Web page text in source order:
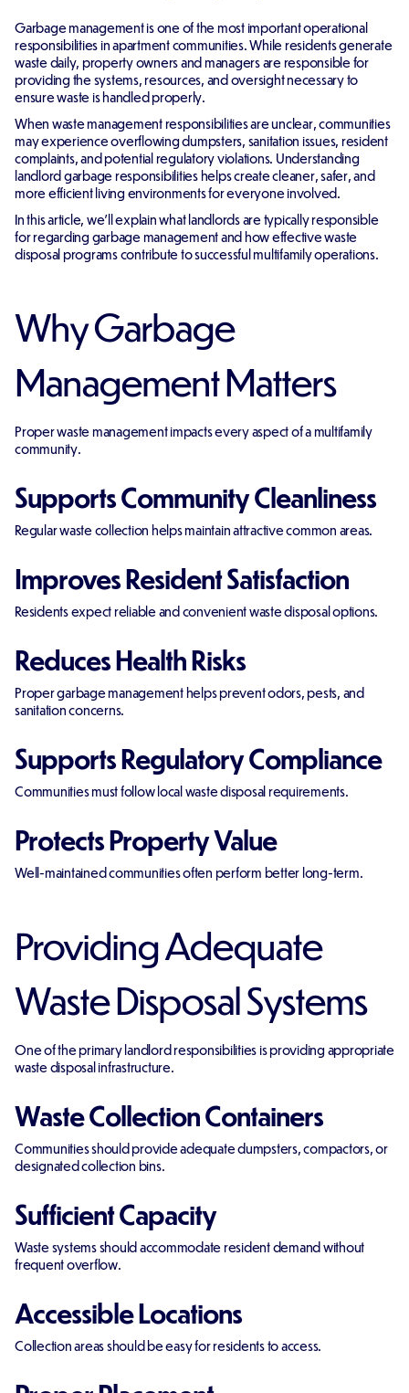
Garbage management is one of the most important operational
responsibilities in apartment communities. While residents generate
waste daily, property owners and managers are responsible for
providing the systems, resources, and oversight necessary to
ensure waste is handled properly.
When waste management responsibilities are unclear, communities
may experience overflowing dumpsters, sanitation issues, resident
complaints, and potential regulatory violations. Understanding
landlord garbage responsibilities helps create cleaner, safer, and
more efficient living environments for everyone involved.
In this article, we'll explain what landlords are typically responsible
for regarding garbage management and how effective waste
disposal programs contribute to successful multifamily operations.
Why Garbage
Management Matters
Proper waste management impacts every aspect of a multifamily
community.
Supports Community Cleanliness
Regular waste collection helps maintain attractive common areas.
Improves Resident Satisfaction
Residents expect reliable and convenient waste disposal options.
Reduces Health Risks
Proper garbage management helps prevent odors, pests, and
sanitation concerns.
Supports Regulatory Compliance
Communities must follow local waste disposal requirements.
Protects Property Value
Well-maintained communities often perform better long-term.
Providing Adequate
Waste Disposal Systems
One of the primary landlord responsibilities is providing appropriate
waste disposal infrastructure.
Waste Collection Containers
Communities should provide adequate dumpsters, compactors, or
designated collection bins.
Sufficient Capacity
Waste systems should accommodate resident demand without
frequent overflow.
Accessible Locations
Collection areas should be easy for residents to access.